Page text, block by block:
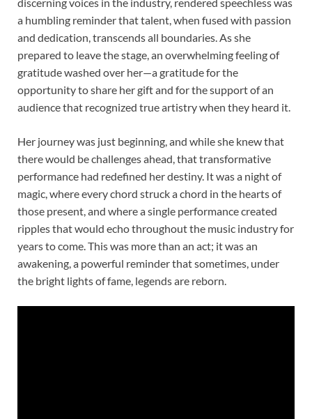
discerning voices in the industry, rendered speechless was
a humbling reminder that talent, when fused with passion
and dedication, transcends all boundaries. As she
prepared to leave the stage, an overwhelming feeling of
gratitude washed over her—a gratitude for the
opportunity to share her gift and for the support of an
audience that recognized true artistry when they heard it.
Her journey was just beginning, and while she knew that
there would be challenges ahead, that transformative
performance had redefined her destiny. It was a night of
magic, where every chord struck a chord in the hearts of
those present, and where a single performance created
ripples that would echo throughout the music industry for
years to come. This was more than an act; it was an
awakening, a powerful reminder that sometimes, under
the bright lights of fame, legends are reborn.